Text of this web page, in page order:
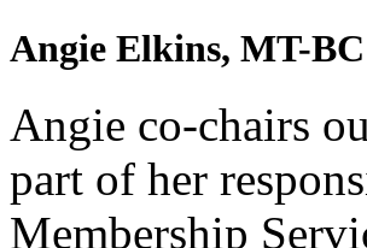
Angie Elkins, MT-BC
Angie co-chairs
part of her
Membership